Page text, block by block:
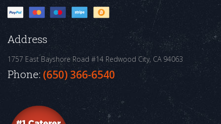
Address
1757 East Bayshore Road #14 Redwood City, CA 94063
Phone: (650) 366-6540